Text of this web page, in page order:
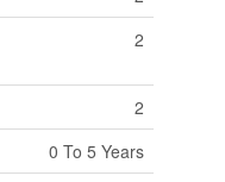
2
2
0 To 5 Years